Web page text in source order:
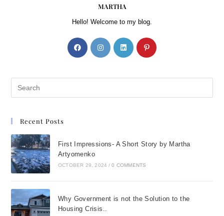
MARTHA
Hello! Welcome to my blog.
Recent Posts
First Impressions- A Short Story by Martha
Artyomenko
OCTOBER 29, 2024 / 0 COMMENTS
Why Government is not the Solution to the
Housing Crisis..